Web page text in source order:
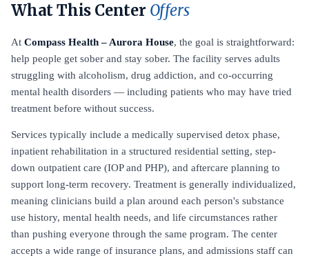
What This Center Offers
At Compass Health – Aurora House, the goal is straightforward:
help people get sober and stay sober. The facility serves adults
struggling with alcoholism, drug addiction, and co-occurring
mental health disorders — including patients who may have tried
treatment before without success.
Services typically include a medically supervised detox phase,
inpatient rehabilitation in a structured residential setting, step-
down outpatient care (IOP and PHP), and aftercare planning to
support long-term recovery. Treatment is generally individualized,
meaning clinicians build a plan around each person's substance
use history, mental health needs, and life circumstances rather
than pushing everyone through the same program. The center
accepts a wide range of insurance plans, and admissions staff can